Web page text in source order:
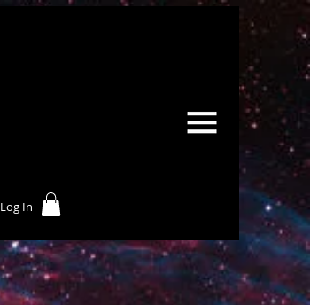
Log In